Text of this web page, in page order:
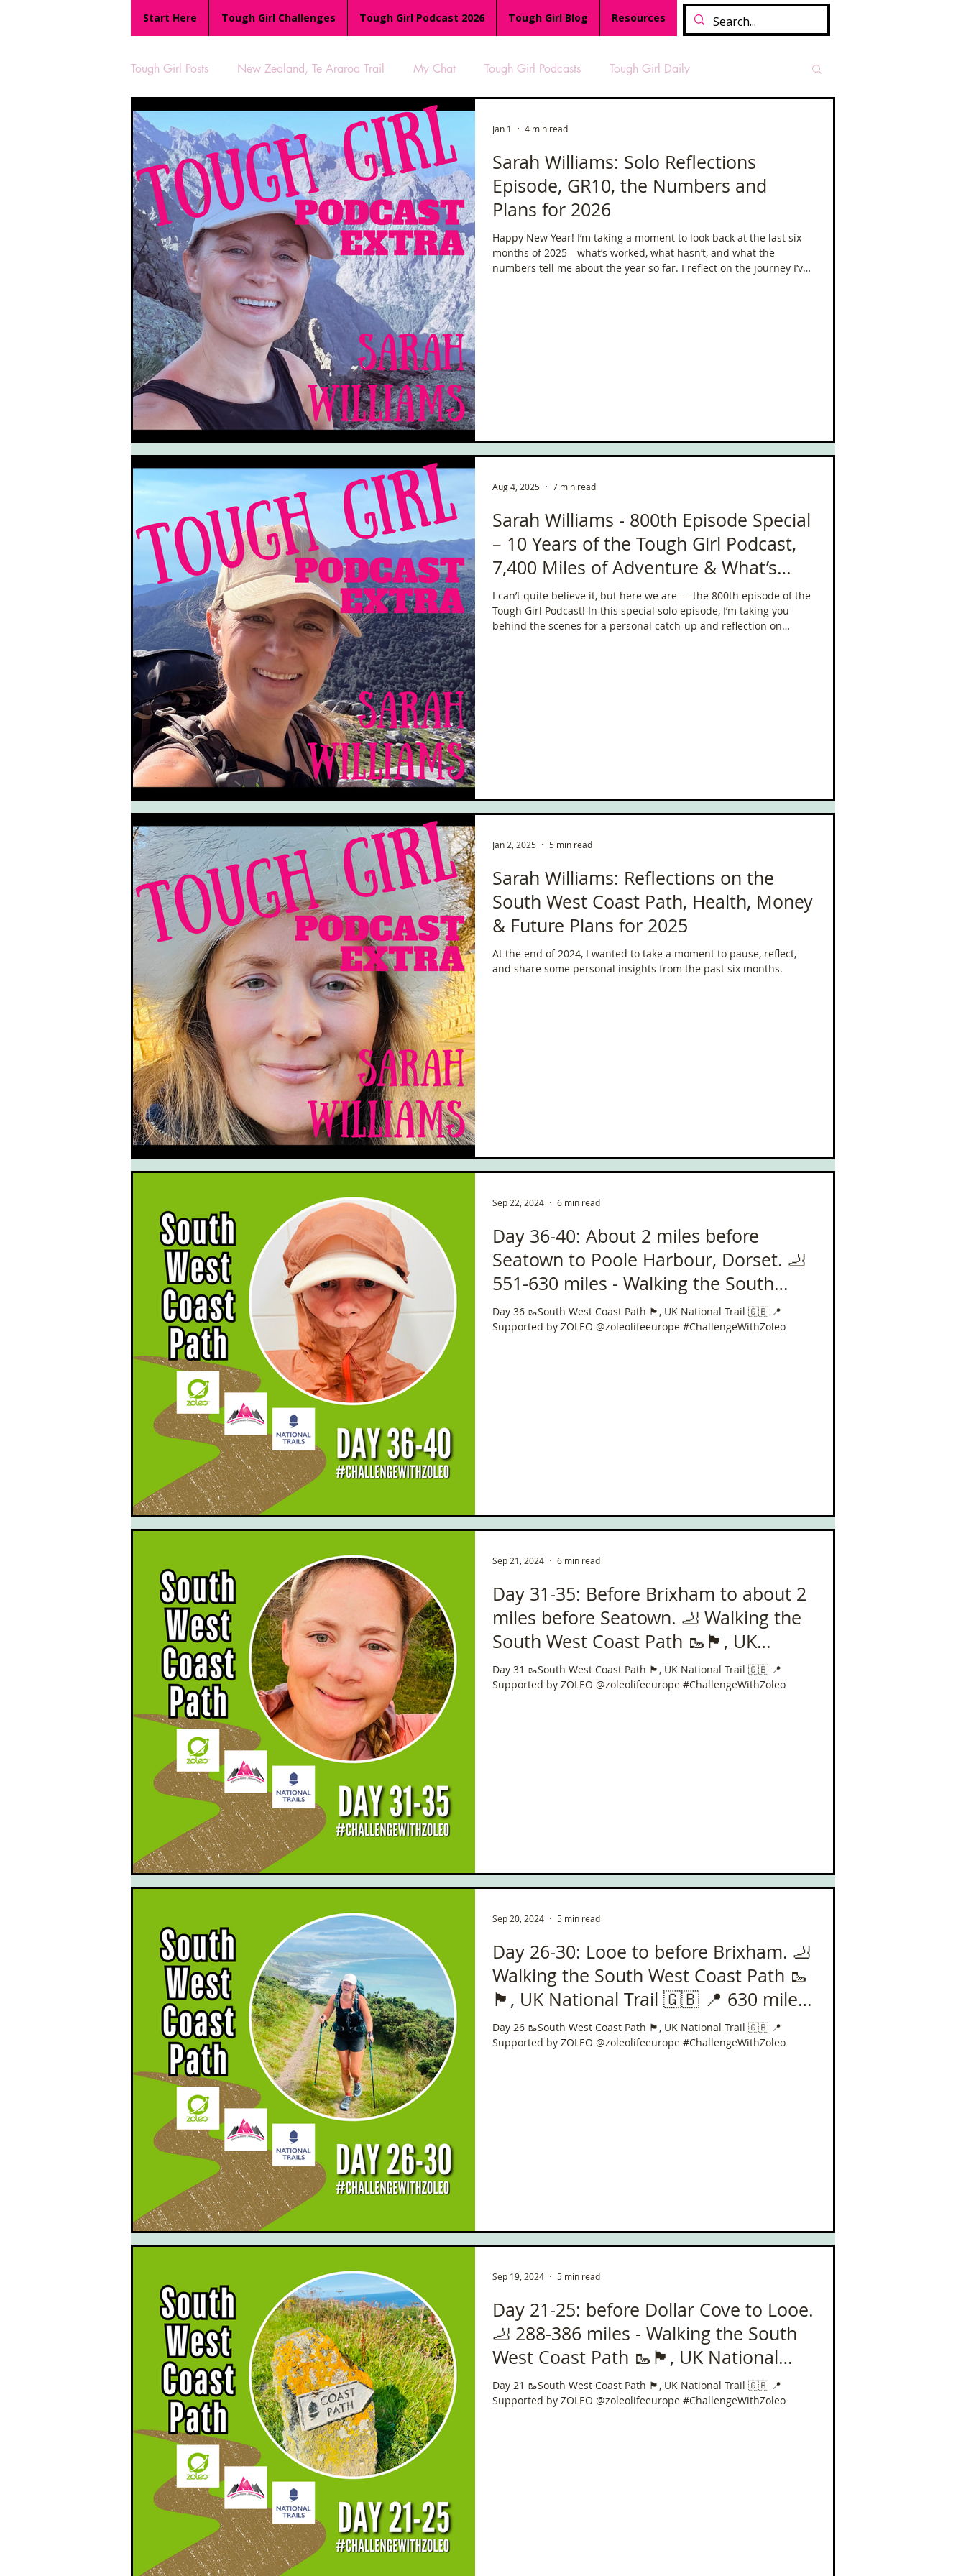
Start Here Tough Girl Challenges Tough Girl Podcast 2026 Tough Girl Blog Resources
Tough Girl Posts New Zealand, Te Araroa Trail My Chat Tough Girl Podcasts Tough Girl Daily
MARCH CHALLENGE with INOV-8 Women Who Run TGP Ocean Rowers
Reviews Tough Girl 7 Tough Girl EXTRA Appalachian Trail PCH & The Baja Divide Tough Girl Podcast
Camino Portugués The Lycian Way The Overland Track Camino Via de la Plata Camino Francés
UK Hikes Camino Adventures Isle of Man (IOM) Camino Primitivo
South West Coast Path France Scottish Hikes Coast to Coast
Sarah Williams: Solo Reflections
Episode, GR10, the Numbers and
Plans for 2026
Happy New Year! I’m taking a moment to look back at the last six
months of 2025—what’s worked, what hasn’t, and what the
numbers tell me about the year so far. I reflect on the journey I’ve
Jan 1 4 min read
Sarah Williams - 800th Episode Special
– 10 Years of the Tough Girl Podcast,
7,400 Miles of Adventure & What’s
Coming Next!
I can’t quite believe it, but here we are — the 800th episode of the
Tough Girl Podcast! In this special solo episode, I’m taking you
behind the scenes for a personal catch-up and reflection on
Aug 4, 2025 7 min read
Sarah Williams: Reflections on the
South West Coast Path, Health, Money
& Future Plans for 2025
At the end of 2024, I wanted to take a moment to pause, reflect,
and share some personal insights from the past six months.
Jan 2, 2025 5 min read
Day 36-40: About 2 miles before
Seatown to Poole Harbour, Dorset. 🦶
551-630 miles - Walking the South
West Coast Path 🥾🏴󠁧󠁢󠁥󠁮󠁧󠁿, UK National
Trail 🇬🇧 📍 630 miles in 40 Days!
Day 36 🥾South West Coast Path 🏴󠁧󠁢󠁥󠁮󠁧󠁿, UK National Trail 🇬🇧 📍
Supported by ZOLEO @zoleolifeeurope #ChallengeWithZoleo
Sep 22, 2024 6 min read
Day 31-35: Before Brixham to about 2
miles before Seatown. 🦶 Walking the
South West Coast Path 🥾🏴󠁧󠁢󠁥󠁮󠁧󠁿, UK
National Trail 🇬🇧 📍 630 miles in 40
Days!
Day 31 🥾South West Coast Path 🏴󠁧󠁢󠁥󠁮󠁧󠁿, UK National Trail 🇬🇧 📍
Supported by ZOLEO @zoleolifeeurope #ChallengeWithZoleo
Sep 21, 2024 6 min read
Day 26-30: Looe to before Brixham. 🦶
Walking the South West Coast Path 🥾
🏴󠁧󠁢󠁥󠁮󠁧󠁿, UK National Trail 🇬🇧 📍 630 miles
in 40 Days!
Day 26 🥾South West Coast Path 🏴󠁧󠁢󠁥󠁮󠁧󠁿, UK National Trail 🇬🇧 📍
Supported by ZOLEO @zoleolifeeurope #ChallengeWithZoleo
Sep 20, 2024 5 min read
Day 21-25: before Dollar Cove to Looe.
🦶 288-386 miles - Walking the South
West Coast Path 🥾🏴󠁧󠁢󠁥󠁮󠁧󠁿, UK National
Trail 🇬🇧 📍 630 miles in 40 Days!
Day 21 🥾South West Coast Path 🏴󠁧󠁢󠁥󠁮󠁧󠁿, UK National Trail 🇬🇧 📍
Supported by ZOLEO @zoleolifeeurope #ChallengeWithZoleo
Sep 19, 2024 5 min read